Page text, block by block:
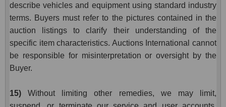
describe vehicles and equipment using standard industry
terms. Buyers must refer to the pictures contained in the
auction listings to clarify their understanding of the
specific item characteristics. Auctions International cannot
be responsible for misinterpretation or oversight by the
Buyer.
15) Without limiting other remedies, we may limit,